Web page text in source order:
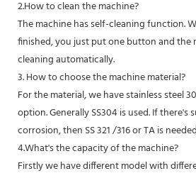
2.How to clean the machine?
The machine has self-cleaning function.
finished, you just put one button and the
cleaning automatically.
3. How to choose the machine material?
For the material, we have stainless steel
option. Generally SS304 is used. If there's
corrosion, then SS 321 /316 or TA is
4.What's the capacity of the machine?
Firstly we have different model with